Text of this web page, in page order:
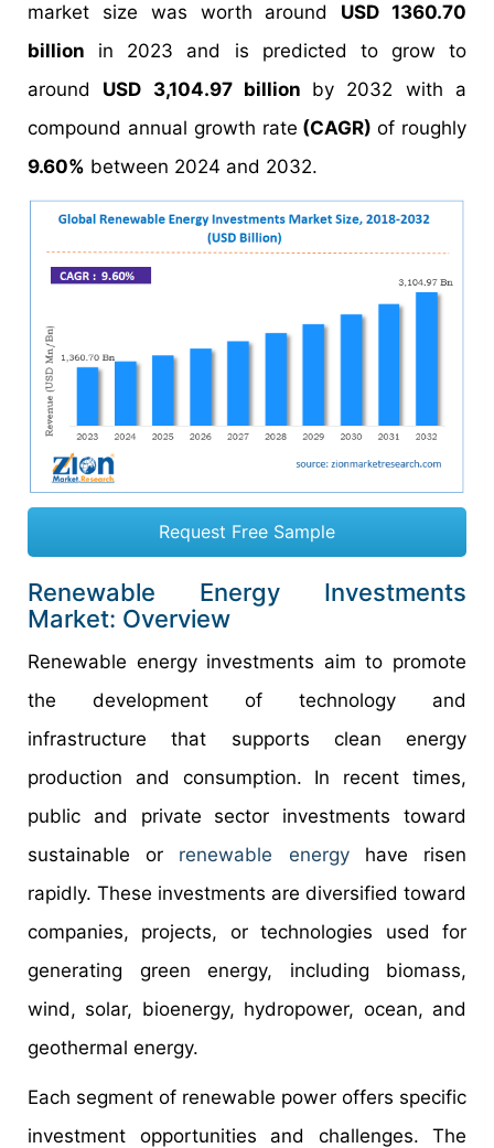
market size was worth around USD 1360.70
billion in 2023 and is predicted to grow to
around USD 3,104.97 billion by 2032 with a
compound annual growth rate (CAGR)of roughly
9.60% between 2024 and 2032.
Request Free Sample
Renewable Energy Investments
Market: Overview
Renewable energy investments aim to promote
the development of technology and
infrastructure that supports clean energy
production and consumption. In recent times,
public and private sector investments toward
sustainable or renewable energyhave risen
rapidly. These investments are diversified toward
companies, projects, or technologies used for
generating green energy, including biomass,
wind, solar, bioenergy, hydropower, ocean, and
geothermal energy.
Each segment of renewable power offers specific
investment opportunities and challenges. The